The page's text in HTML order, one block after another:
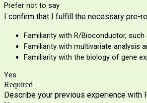
Prefer not to say
I confirm that I fulfill the necessary pre-
Familiarity with R/Bioconductor, such
Familiarity with multivariate analysis
Familiarity with the biology of gene
Yes
Required
Describe your previous experience with